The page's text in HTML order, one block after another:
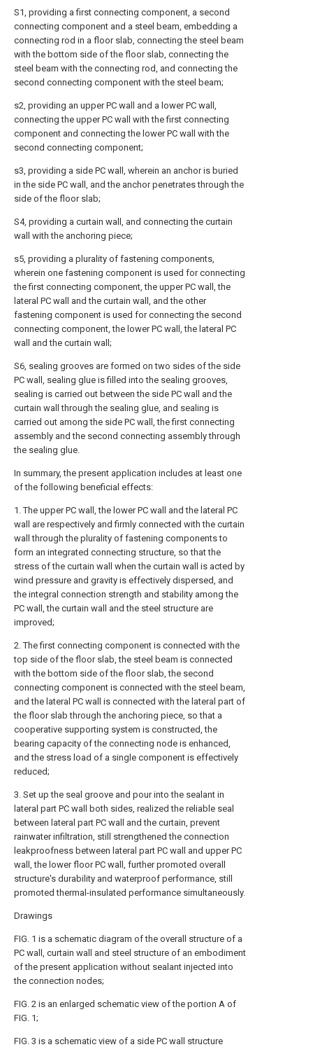
S1, providing a first connecting component, a second
connecting component and a steel beam, embedding a
connecting rod in a floor slab, connecting the steel beam
with the bottom side of the floor slab, connecting the
steel beam with the connecting rod, and connecting the
second connecting component with the steel beam;
s2, providing an upper PC wall and a lower PC wall,
connecting the upper PC wall with the first connecting
component and connecting the lower PC wall with the
second connecting component;
s3, providing a side PC wall, wherein an anchor is buried
in the side PC wall, and the anchor penetrates through the
side of the floor slab;
S4, providing a curtain wall, and connecting the curtain
wall with the anchoring piece;
s5, providing a plurality of fastening components,
wherein one fastening component is used for connecting
the first connecting component, the upper PC wall, the
lateral PC wall and the curtain wall, and the other
fastening component is used for connecting the second
connecting component, the lower PC wall, the lateral PC
wall and the curtain wall;
S6, sealing grooves are formed on two sides of the side
PC wall, sealing glue is filled into the sealing grooves,
sealing is carried out between the side PC wall and the
curtain wall through the sealing glue, and sealing is
carried out among the side PC wall, the first connecting
assembly and the second connecting assembly through
the sealing glue.
In summary, the present application includes at least one
of the following beneficial effects:
1. The upper PC wall, the lower PC wall and the lateral PC
wall are respectively and firmly connected with the curtain
wall through the plurality of fastening components to
form an integrated connecting structure, so that the
stress of the curtain wall when the curtain wall is acted by
wind pressure and gravity is effectively dispersed, and
the integral connection strength and stability among the
PC wall, the curtain wall and the steel structure are
improved;
2. The first connecting component is connected with the
top side of the floor slab, the steel beam is connected
with the bottom side of the floor slab, the second
connecting component is connected with the steel beam,
and the lateral PC wall is connected with the lateral part of
the floor slab through the anchoring piece, so that a
cooperative supporting system is constructed, the
bearing capacity of the connecting node is enhanced,
and the stress load of a single component is effectively
reduced;
3. Set up the seal groove and pour into the sealant in
lateral part PC wall both sides, realized the reliable seal
between lateral part PC wall and the curtain, prevent
rainwater infiltration, still strengthened the connection
leakproofness between lateral part PC wall and upper PC
wall, the lower floor PC wall, further promoted overall
structure's durability and waterproof performance, still
promoted thermal-insulated performance simultaneously.
Drawings
FIG. 1 is a schematic diagram of the overall structure of a
PC wall, curtain wall and steel structure of an embodiment
of the present application without sealant injected into
the connection nodes;
FIG. 2 is an enlarged schematic view of the portion A of
FIG. 1;
FIG. 3 is a schematic view of a side PC wall structure